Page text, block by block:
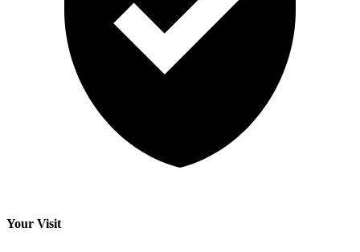
Your Visit